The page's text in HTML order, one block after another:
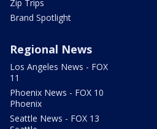
Zip Trips
Brand Spotlight
Regional News
Los Angeles News - FOX
11
Phoenix News - FOX 10
Phoenix
Seattle News - FOX 13